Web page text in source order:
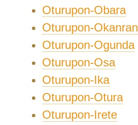
Oturupon-Obara
Oturupon-Okanran
Oturupon-Ogunda
Oturupon-Osa
Oturupon-Ika
Oturupon-Otura
Oturupon-Irete